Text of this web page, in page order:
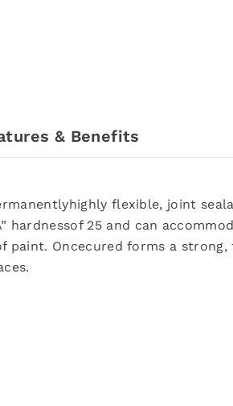
& Benefits
flexible, joint
hardnessof 25 and can
Oncecured forms a